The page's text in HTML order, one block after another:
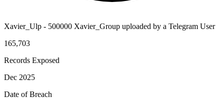
Xavier_Ulp - 500000 Xavier_Group uploaded by a Telegram User
165,703
Records Exposed
Dec 2025
Date of Breach